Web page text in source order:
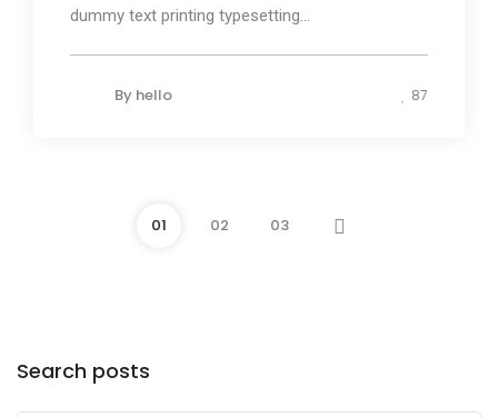
dummy text printing typesetting...
By hello 87
01 02 03
Search posts